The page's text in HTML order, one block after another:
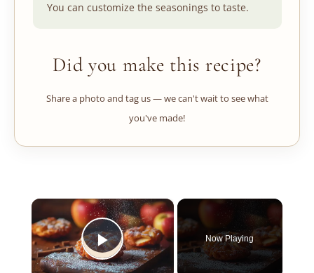
You can customize the seasonings to taste.
Did you make this recipe?
Share a photo and tag us — we can't wait to see what
you've made!
×
Play Video
Now Playing